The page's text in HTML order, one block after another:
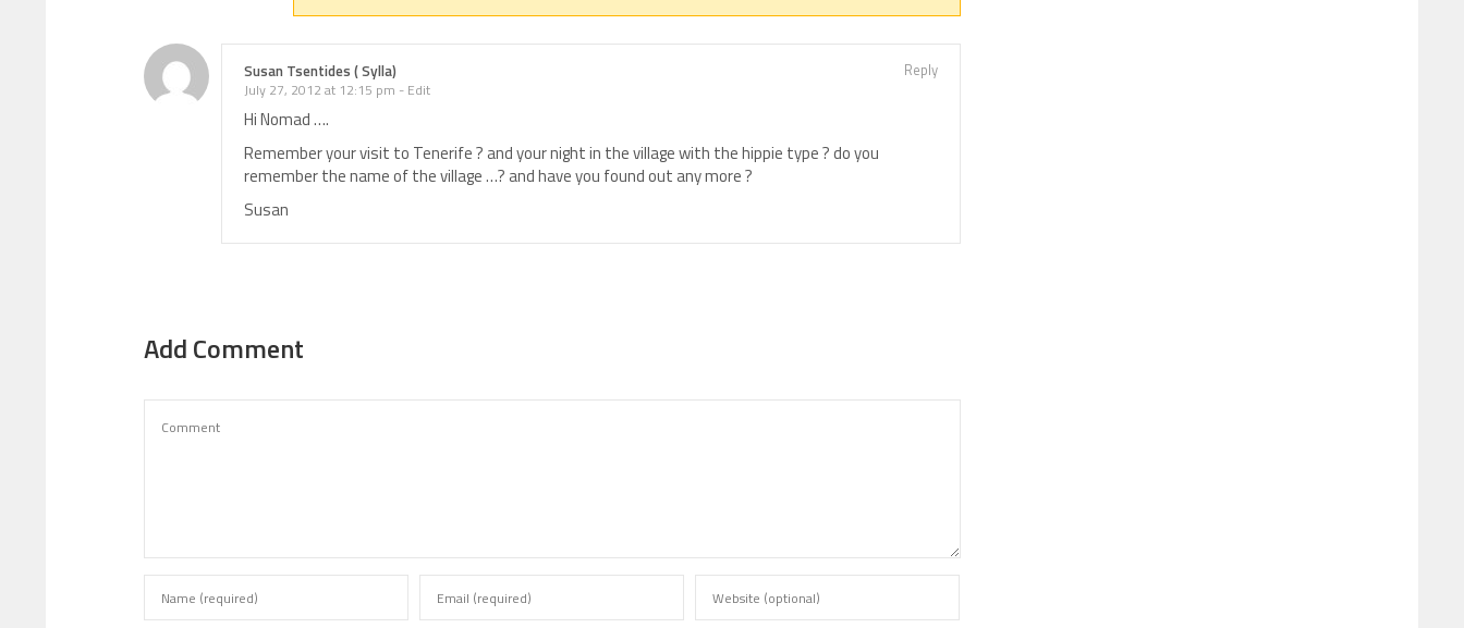
Susan Tsentides ( Sylla)
July 27, 2012 at 12:15 pm - Edit
Reply
Hi Nomad ….
Remember your visit to Tenerife ? and your night in the village with the hippie type ? do you
remember the name of the village …? and have you found out any more ?
Susan
Add Comment